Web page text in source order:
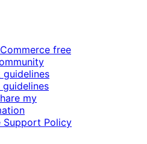
free
guidelines
my
Support Policy